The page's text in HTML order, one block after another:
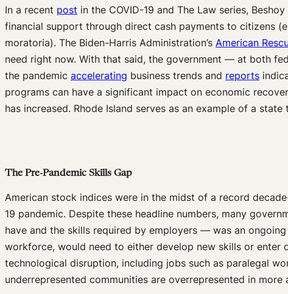
In a recent post in the COVID-19 and The Law series,
financial support through direct cash payments to citizens
moratoria). The Biden-Harris Administration’s American
need right now. With that said, the government — at both
the pandemic accelerating business trends and reports
programs can have a significant impact on economic
has increased. Rhode Island serves as an example of a
The Pre-Pandemic Skills Gap
American stock indices were in the midst of a record
19 pandemic. Despite these headline numbers, many
have and the skills required by employers — was an ongoing
workforce, would need to either develop new skills or
technological disruption, including jobs such as paralegal
underrepresented communities are overrepresented in